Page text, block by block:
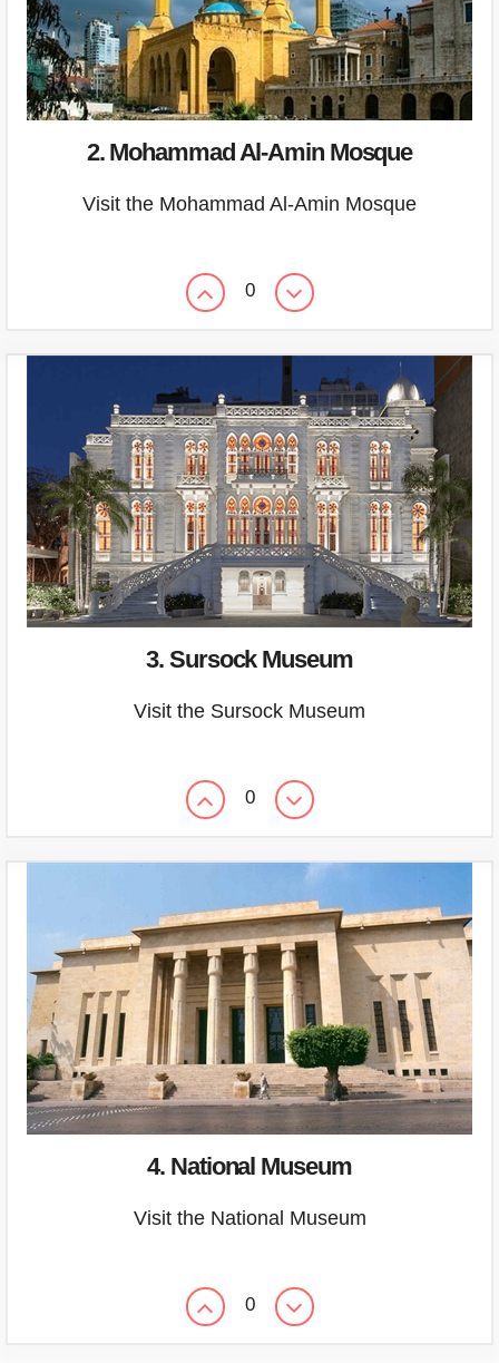
2. Mohammad Al-Amin Mosque
Visit the Mohammad Al-Amin Mosque
0
3. Sursock Museum
Visit the Sursock Museum
0
4. National Museum
Visit the National Museum
0